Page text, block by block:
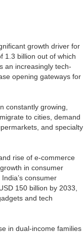
growth driver for
1.3 billion out of which
an increasingly tech-
opening gateways for
constantly growing,
to cities, demand
and specialty
rise of e-commerce
in consumer
consumer
150 billion by 2033,
and tech
in dual-income families